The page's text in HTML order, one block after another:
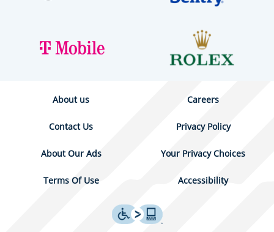
About us Careers
Contact Us Privacy Policy
About Our Ads Your Privacy Choices
Terms Of Use Accessibility